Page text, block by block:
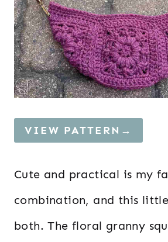
VIEW PATTERN→
Cute and practical is my
combination, and this
both. The floral granny